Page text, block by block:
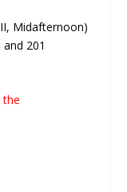
Midafternoon)
201
the